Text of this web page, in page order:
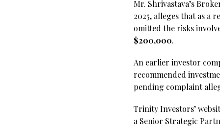
Mr. Shrivastava’s
2025, alleges that as a
omitted the risks
$200,000.
An earlier investor
recommended
pending complaint
Trinity Investors’
a Senior Strategic